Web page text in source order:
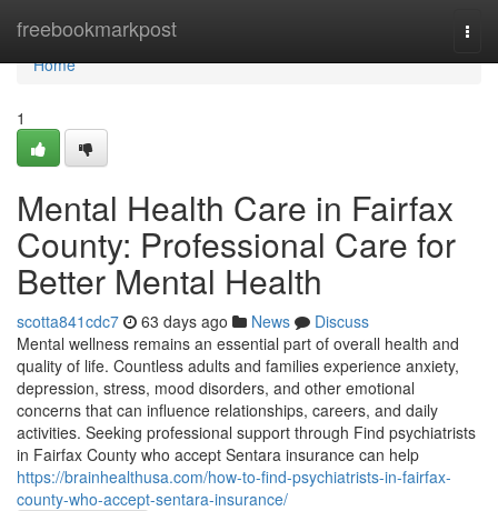
freebookmarkpost
Home
Home
1
Mental Health Care in Fairfax
County: Professional Care for
Better Mental Health
scotta841cdc7 63 days ago News
Discuss
Mental wellness remains an essential part of overall health and
quality of life. Countless adults and families experience anxiety,
depression, stress, mood disorders, and other emotional
concerns that can influence relationships, careers, and daily
activities. Seeking professional support through Find psychiatrists
in Fairfax County who accept Sentara insurance can help
https://brainhealthusa.com/how-to-find-psychiatrists-in-fairfax-
county-who-accept-sentara-insurance/